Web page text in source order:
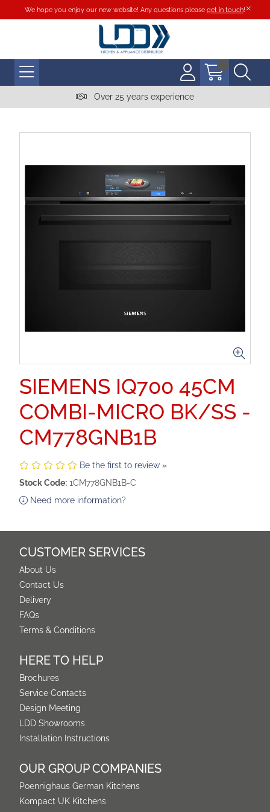
We hope you enjoy our new website! Any questions please get in touch!
Over 25 years experience
SIEMENS IQ700 45CM
COMBI-MICRO BK/SS -
CM778GNB1B
Be the first to review »
Stock Code: 1CM778GNB1B-C
Need more information?
CUSTOMER SERVICES
About Us
Contact Us
Delivery
FAQs
Terms & Conditions
HERE TO HELP
Brochures
Service Contacts
Design Meeting
LDD Showrooms
Installation Instructions
OUR GROUP COMPANIES
Poennighaus German Kitchens
Kompact UK Kitchens